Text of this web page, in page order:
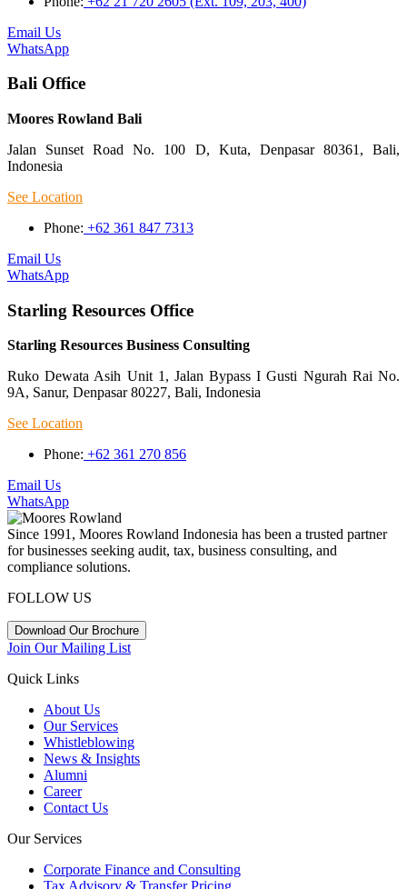
Email Us
WhatsApp
Bali Office
Moores Rowland Bali
Jalan Sunset Road No. 100 D, Kuta, Denpasar 80361, Bali,
Indonesia
See Location
Phone: +62 361 847 7313
Email Us
WhatsApp
Starling Resources Office
Starling Resources Business Consulting
Ruko Dewata Asih Unit 1, Jalan Bypass I Gusti Ngurah Rai No.
9A, Sanur, Denpasar 80227, Bali, Indonesia
See Location
Phone: +62 361 270 856
Email Us
WhatsApp
Since 1991, Moores Rowland Indonesia has been a trusted partner
for businesses seeking audit, tax, business consulting, and
compliance solutions.
FOLLOW US
Download Our Brochure
Join Our Mailing List
Quick Links
About Us
Our Services
Whistleblowing
News & Insights
Alumni
Career
Contact Us
Our Services
Corporate Finance and Consulting